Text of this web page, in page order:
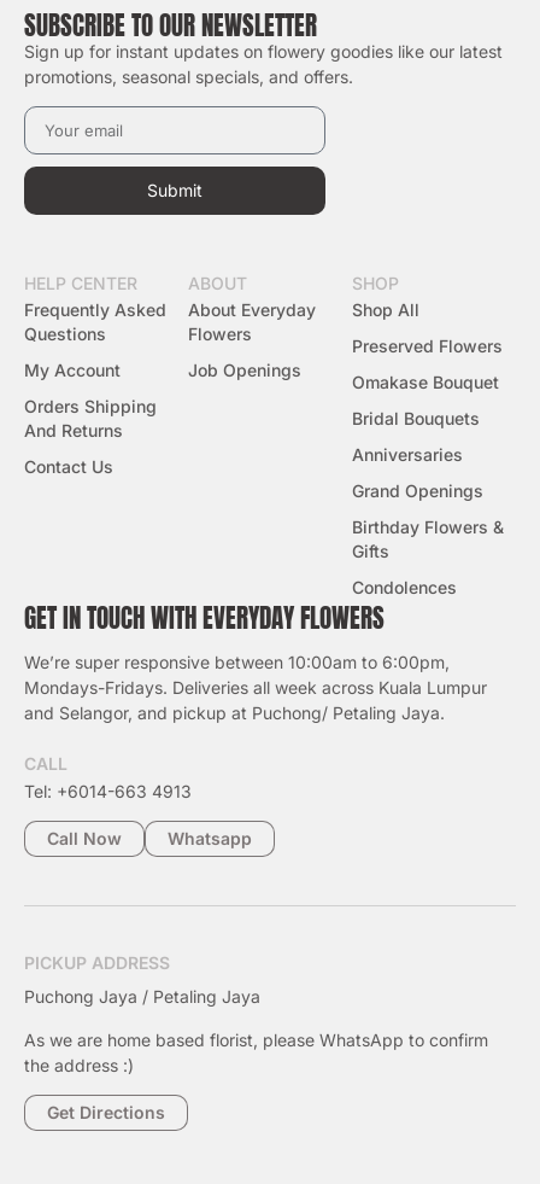
GET IN TOUCH WITH EVERYDAY FLOWERS
We’re super responsive between 10:00am to 6:00pm,
Mondays-Fridays. Deliveries all week across Kuala Lumpur
and Selangor, and pickup at Puchong/ Petaling Jaya.
CALL
Tel: +6014-663 4913
Call Now Whatsapp
PICKUP ADDRESS
Puchong Jaya / Petaling Jaya
As we are home based florist, please WhatsApp to confirm
the address :)
Get Directions
SUBSCRIBE TO OUR NEWSLETTER
Sign up for instant updates on flowery goodies like our latest
promotions, seasonal specials, and offers.
Submit
HELP CENTER
Frequently Asked
Questions
My Account
Orders Shipping
And Returns
Contact Us
ABOUT
About Everyday
Flowers
Job Openings
SHOP
Shop All
Preserved Flowers
Omakase Bouquet
Bridal Bouquets
Anniversaries
Grand Openings
Birthday Flowers &
Gifts
Condolences